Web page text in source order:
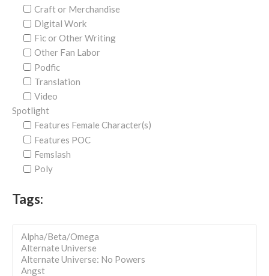
Craft or Merchandise
Digital Work
Fic or Other Writing
Other Fan Labor
Podfic
Translation
Video
Spotlight
Features Female Character(s)
Features POC
Femslash
Poly
Tags: